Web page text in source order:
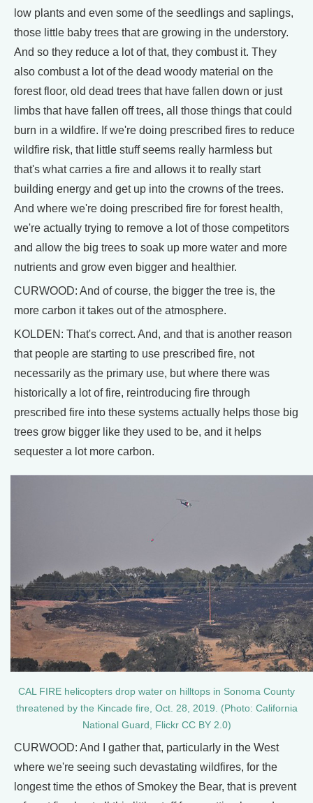
low plants and even some of the seedlings and saplings,
those little baby trees that are growing in the understory.
And so they reduce a lot of that, they combust it. They
also combust a lot of the dead woody material on the
forest floor, old dead trees that have fallen down or just
limbs that have fallen off trees, all those things that could
burn in a wildfire. If we're doing prescribed fires to reduce
wildfire risk, that little stuff seems really harmless but
that's what carries a fire and allows it to really start
building energy and get up into the crowns of the trees.
And where we're doing prescribed fire for forest health,
we're actually trying to remove a lot of those competitors
and allow the big trees to soak up more water and more
nutrients and grow even bigger and healthier.
CURWOOD: And of course, the bigger the tree is, the
more carbon it takes out of the atmosphere.
KOLDEN: That's correct. And, and that is another reason
that people are starting to use prescribed fire, not
necessarily as the primary use, but where there was
historically a lot of fire, reintroducing fire through
prescribed fire into these systems actually helps those big
trees grow bigger like they used to be, and it helps
sequester a lot more carbon.
CAL FIRE helicopters drop water on hilltops in Sonoma County
threatened by the Kincade fire, Oct. 28, 2019. (Photo: California
National Guard, Flickr CC BY 2.0)
CURWOOD: And I gather that, particularly in the West
where we're seeing such devastating wildfires, for the
longest time the ethos of Smokey the Bear, that is prevent